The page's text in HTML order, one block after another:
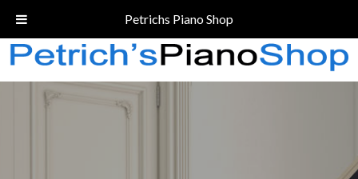
Petrichs Piano Shop
Call Today!(206) 324-5055